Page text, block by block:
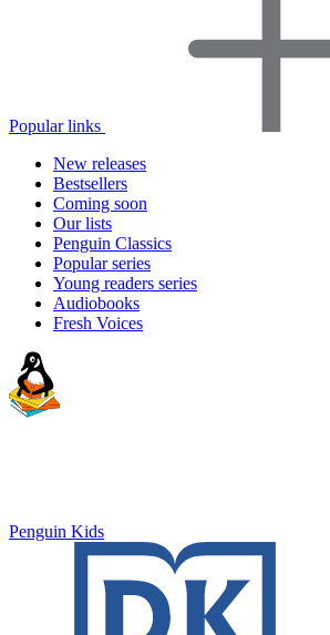
Popular links
New releases
Bestsellers
Coming soon
Our lists
Penguin Classics
Popular series
Young readers series
Audiobooks
Fresh Voices
Penguin Kids